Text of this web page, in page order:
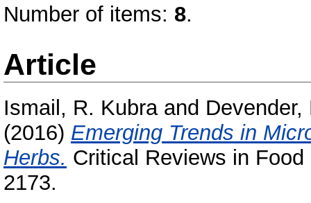
Number of items: 8.
Article
Ismail, R. Kubraand Devender,
(2016) Emerging Trends in
Herbs. Critical Reviews in
2173.